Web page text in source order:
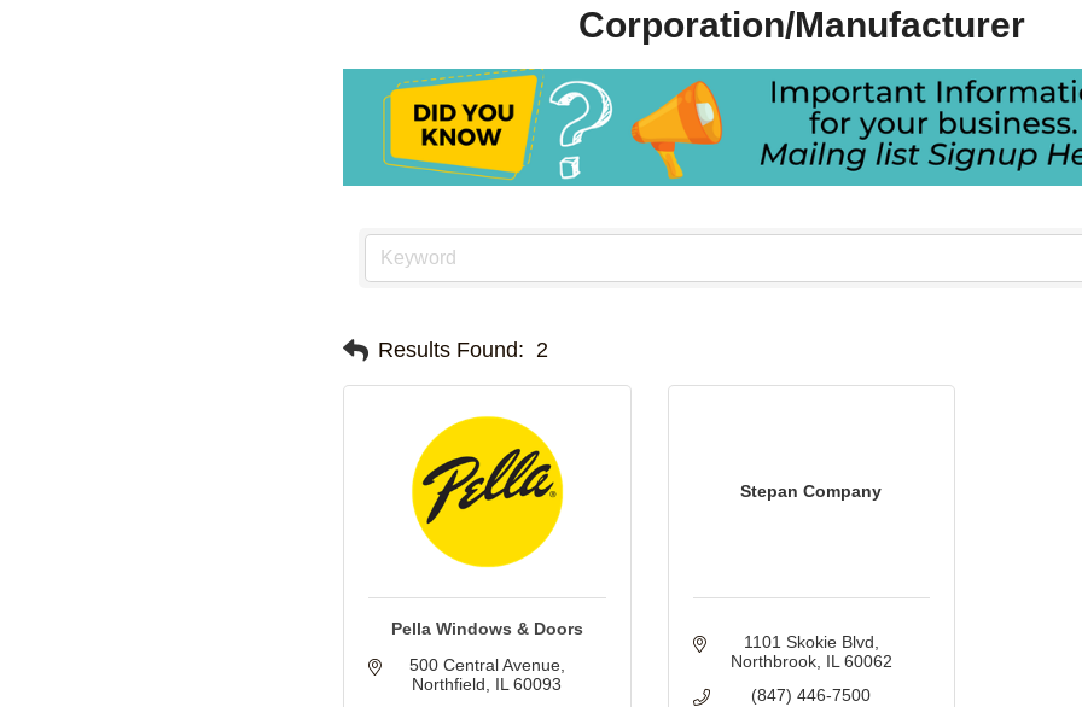
Corporation/Manufacturer
Results Found: 2
Pella Windows & Doors
500 Central Avenue
Northfield
IL 60093
Stepan Company
1101 Skokie Blvd
Northbrook IL 60062
(847) 446-7500